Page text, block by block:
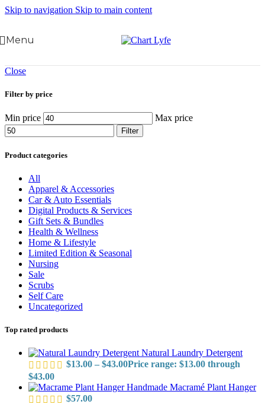
Skip to navigation Skip to main content
Menu
Close
Filter by price
Min price Max price
Filter
Product categories
All
Apparel & Accessories
Car & Auto Essentials
Digital Products & Services
Gift Sets & Bundles
Health & Wellness
Home & Lifestyle
Limited Edition & Seasonal
Nursing
Sale
Scrubs
Self Care
Uncategorized
Top rated products
Natural Laundry Detergent
$13.00 – $43.00Price range: $13.00 through
$43.00
Handmade Macramé Plant Hanger
$57.00